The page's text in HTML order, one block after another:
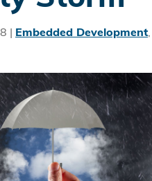
Embedded Development,